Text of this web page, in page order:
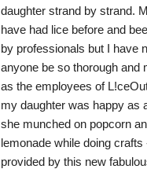
daughter strand by strand.
have had lice before and
by professionals but I have
anyone be so thorough and
as the employees of
my daughter was happy as
she munched on popcorn
lemonade while doing crafts
provided by this new